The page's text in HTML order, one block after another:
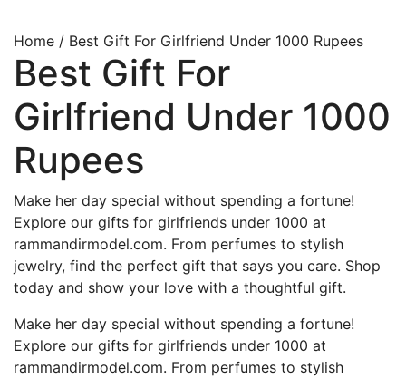
Home / Best Gift For Girlfriend Under 1000 Rupees
Best Gift For
Girlfriend Under 1000
Rupees
Make her day special without spending a fortune!
Explore our gifts for girlfriends under 1000 at
rammandirmodel.com. From perfumes to stylish
jewelry, find the perfect gift that says you care. Shop
today and show your love with a thoughtful gift.
Make her day special without spending a fortune!
Explore our gifts for girlfriends under 1000 at
rammandirmodel.com. From perfumes to stylish